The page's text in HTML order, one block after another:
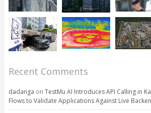
Recent Comments
dadanga on TestMu AI Introduces API Calling in
Flows to Validate Applications Against Live